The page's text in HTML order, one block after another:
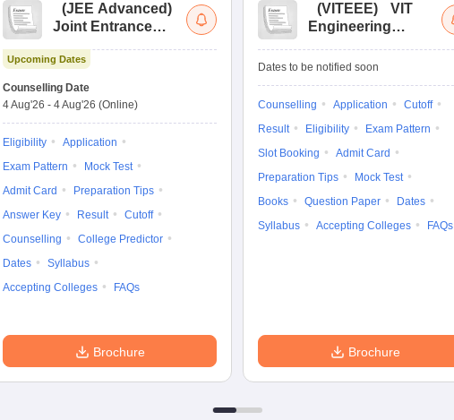
(JEE Advanced)
Joint Entrance
Upcoming Dates
Counselling Date
4 Aug'26 - 4 Aug'26 (Online)
Eligibility
Application
Exam Pattern
Mock Test
Admit Card
Preparation Tips
Answer Key
Result
Cutoff
Counselling
College Predictor
Dates
Syllabus
Accepting Colleges
FAQs
Brochure
(VITEEE)
VIT
Engineering
Dates to be notified soon
Counselling Application
Cutoff
Result
Eligibility
Exam Pattern
Slot Booking
Admit Card
Preparation Tips
Mock Test
Books
Question Paper
Dates
Syllabus
Accepting Colleges FAQs
Brochure